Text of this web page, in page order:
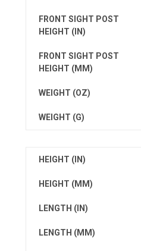
FRONT SIGHT POST
HEIGHT (IN)
FRONT SIGHT POST
HEIGHT (MM)
WEIGHT (OZ)
WEIGHT (G)
HEIGHT (IN)
HEIGHT (MM)
LENGTH (IN)
LENGTH (MM)